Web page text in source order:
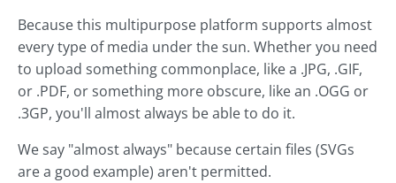
Because this multipurpose platform supports almost
every type of media under the sun. Whether you need
to upload something commonplace, like a .JPG, .GIF,
or .PDF, or something more obscure, like an .OGG or
.3GP, you'll almost always be able to do it.
We say "almost always" because certain files (SVGs
are a good example) aren't permitted.